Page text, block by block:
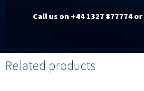
Call us on +44 1327 877774 or
Related products